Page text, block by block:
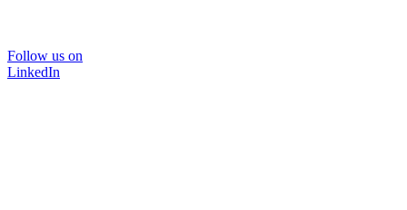
Follow us on
LinkedIn